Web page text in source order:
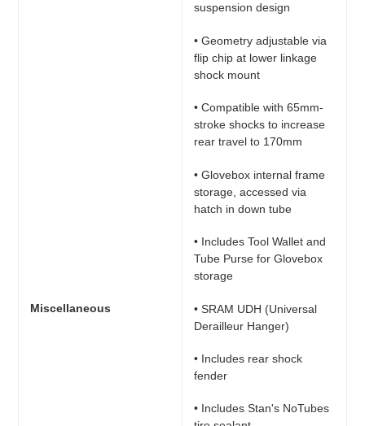
Miscellaneous
suspension design
• Geometry adjustable via
flip chip at lower linkage
shock mount
• Compatible with 65mm-
stroke shocks to increase
rear travel to 170mm
• Glovebox internal frame
storage, accessed via
hatch in down tube
• Includes Tool Wallet and
Tube Purse for Glovebox
storage
• SRAM UDH (Universal
Derailleur Hanger)
• Includes rear shock
fender
• Includes Stan's NoTubes